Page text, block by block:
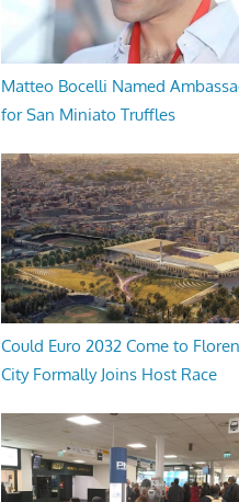
Matteo Bocelli Named
for San Miniato Truffles
Could Euro 2032 Come to
City Formally Joins Host Race